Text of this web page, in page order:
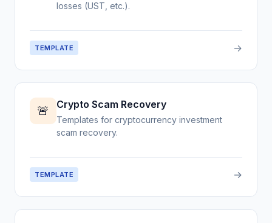
losses (UST, etc.).
TEMPLATE →
🚨 Crypto Scam Recovery
Templates for cryptocurrency investment
scam recovery.
TEMPLATE →